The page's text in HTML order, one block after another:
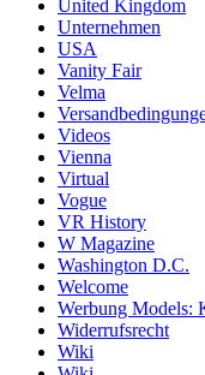
United Kingdom
Unternehmen
USA
Vanity Fair
Velma
Videos
Vienna
Virtual
Vogue
VR History
W Magazine
Washington D.C.
Welcome
Werbung Models:
Widerrufsrecht
Wiki